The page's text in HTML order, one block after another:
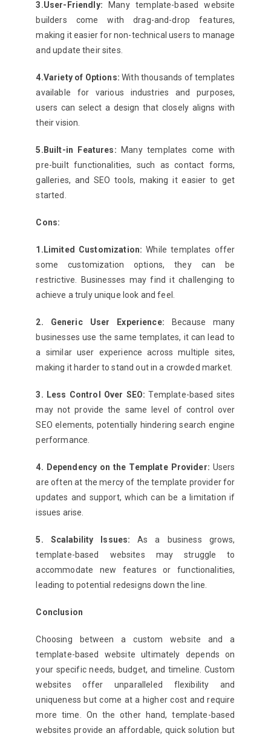
3.User-Friendly:
Many template-based website
builders come with drag-and-drop features,
making it easier for non-technical users to manage
and update their sites.
4.Variety of Options:With thousands of templates
available for various industries and purposes,
users can select a design that closely aligns with
their vision.
5.Built-in Features:
Many templates come with
pre-built functionalities, such as contact forms,
galleries, and SEO tools, making it easier to get
started.
Cons:
1.Limited Customization:While templates offer
some customization options, they can be
restrictive. Businesses may find it challenging to
achieve a truly unique look and feel.
2. Generic User Experience:
Because many
businesses use the same templates, it can lead to
a similar user experience across multiple sites,
making it harder to stand out in a crowded market.
3. Less Control Over SEO:Template-based sites
may not provide the same level of control over
SEO elements, potentially hindering search engine
performance.
4. Dependency on the Template Provider: Users
are often at the mercy of the template provider for
updates and support, which can be a limitation if
issues arise.
5. Scalability Issues:As a business grows,
template-based websites may struggle to
accommodate new features or functionalities,
leading to potential redesigns down the line.
Conclusion
Choosing between a custom website and a
template-based website ultimately depends on
your specific needs, budget, and timeline. Custom
websites offer unparalleled flexibility and
uniqueness but come at a higher cost and require
more time. On the other hand, template-based
websites provide an affordable, quick solution but